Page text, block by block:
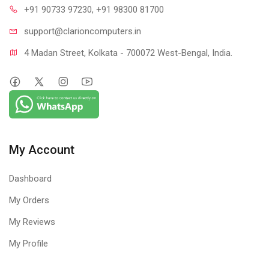
+91 90733 97230, +91 98300 81700
support@clarioncomputers.in
4 Madan Street, Kolkata - 700072 West-Bengal, India.
My Account
Dashboard
My Orders
My Reviews
My Profile